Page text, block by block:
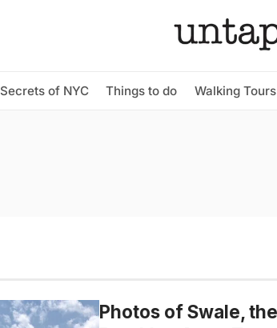
Secrets of NYC Things to do Walking Tours
Photos of Swale,